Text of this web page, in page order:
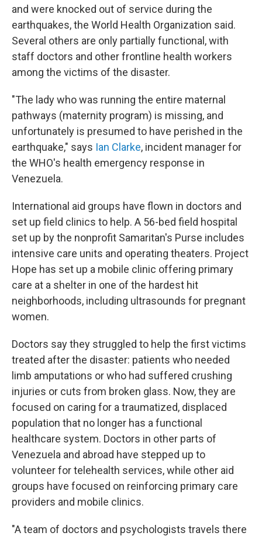
and were knocked out of service during the
earthquakes, the World Health Organization said.
Several others are only partially functional, with
staff doctors and other frontline health workers
among the victims of the disaster.
"The lady who was running the entire maternal
pathways (maternity program) is missing, and
unfortunately is presumed to have perished in the
earthquake," says Ian Clarke, incident manager for
the WHO's health emergency response in
Venezuela.
International aid groups have flown in doctors and
set up field clinics to help. A 56-bed field hospital
set up by the nonprofit Samaritan's Purse includes
intensive care units and operating theaters. Project
Hope has set up a mobile clinic offering primary
care at a shelter in one of the hardest hit
neighborhoods, including ultrasounds for pregnant
women.
Doctors say they struggled to help the first victims
treated after the disaster: patients who needed
limb amputations or who had suffered crushing
injuries or cuts from broken glass. Now, they are
focused on caring for a traumatized, displaced
population that no longer has a functional
healthcare system. Doctors in other parts of
Venezuela and abroad have stepped up to
volunteer for telehealth services, while other aid
groups have focused on reinforcing primary care
providers and mobile clinics.
"A team of doctors and psychologists travels there